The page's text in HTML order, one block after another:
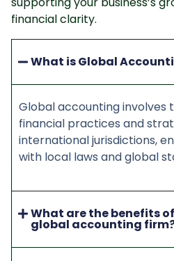
financial clarity.
What is Global
Global accounting involves
financial practices and
international jurisdictions,
with local laws and global
What are the benefits
global accounting